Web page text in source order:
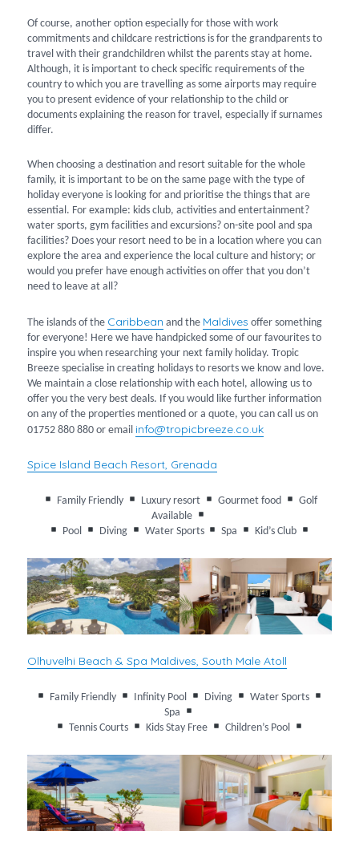
Of course, another option especially for those with work
commitments and childcare restrictions is for the grandparents to
travel with their grandchildren whilst the parents stay at home.
Although, it is important to check specific requirements of the
country to which you are travelling as some airports may require
you to present evidence of your relationship to the child or
documents explaining the reason for travel, especially if surnames
differ.
When choosing a destination and resort suitable for the whole
family, it is important to be on the same page with the type of
holiday everyone is looking for and prioritise the things that are
essential. For example: kids club, activities and entertainment?
water sports, gym facilities and excursions? on-site pool and spa
facilities? Does your resort need to be in a location where you can
explore the area and experience the local culture and history; or
would you prefer have enough activities on offer that you don’t
need to leave at all?
The islands of the Caribbean and the Maldives offer something
for everyone! Here we have handpicked some of our favourites to
inspire you when researching your next family holiday. Tropic
Breeze specialise in creating holidays to resorts we know and love.
We maintain a close relationship with each hotel, allowing us to
offer you the very best deals. If you would like further information
on any of the properties mentioned or a quote, you can call us on
01752 880 880 or email info@tropicbreeze.co.uk
Spice Island Beach Resort, Grenada
Family Friendly Luxury resort Gourmet food
Golf
Available
Pool
Diving Water Sports Spa Kid’s Club
Olhuvelhi Beach & Spa Maldives, South Male Atoll
Family Friendly Infinity Pool Diving
Water Sports
Spa
Tennis Courts
Kids Stay Free Children’s Pool